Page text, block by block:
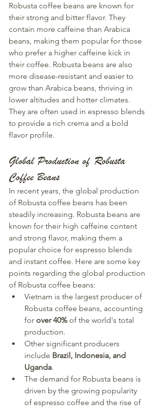
Robusta coffee beans are known for
their strong and bitter flavor. They
contain more caffeine than Arabica
beans, making them popular for those
who prefer a higher caffeine kick in
their coffee. Robusta beans are also
more disease-resistant and easier to
grow than Arabica beans, thriving in
lower altitudes and hotter climates.
They are often used in espresso blends
to provide a rich crema and a bold
flavor profile.
Global Production of Robusta
Coffee Beans
In recent years, the global production
of Robusta coffee beans has been
steadily increasing. Robusta beans are
known for their high caffeine content
and strong flavor, making them a
popular choice for espresso blends
and instant coffee. Here are some key
points regarding the global production
of Robusta coffee beans:
Vietnam is the largest producer of
Robusta coffee beans, accounting
for over 40% of the world's total
production.
Other significant producers
include Brazil, Indonesia, and
Uganda.
The demand for Robusta beans is
driven by the growing popularity
of espresso coffee and the rise of